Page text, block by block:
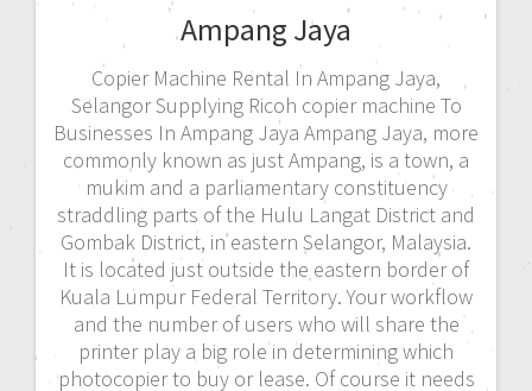
Ampang Jaya
Copier Machine Rental In Ampang Jaya,
Selangor Supplying Ricoh copier machine To
Businesses In Ampang Jaya Ampang Jaya, more
commonly known as just Ampang, is a town, a
mukim and a parliamentary constituency
straddling parts of the Hulu Langat District and
Gombak District, in eastern Selangor, Malaysia.
It is located just outside the eastern border of
Kuala Lumpur Federal Territory. Your workflow
and the number of users who will share the
printer play a big role in determining which
photocopier to buy or lease. Of course it needs